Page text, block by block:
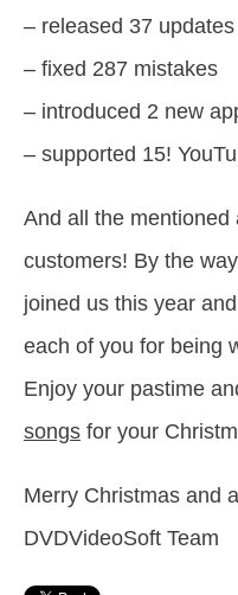
– released 37 updates
– fixed 287 mistakes
– introduced 2 new
– supported 15!
And all the
customers! By the
joined us this year
each of you for being
Enjoy your pastime
songs for your
Merry Christmas and
DVDVideoSoft Team